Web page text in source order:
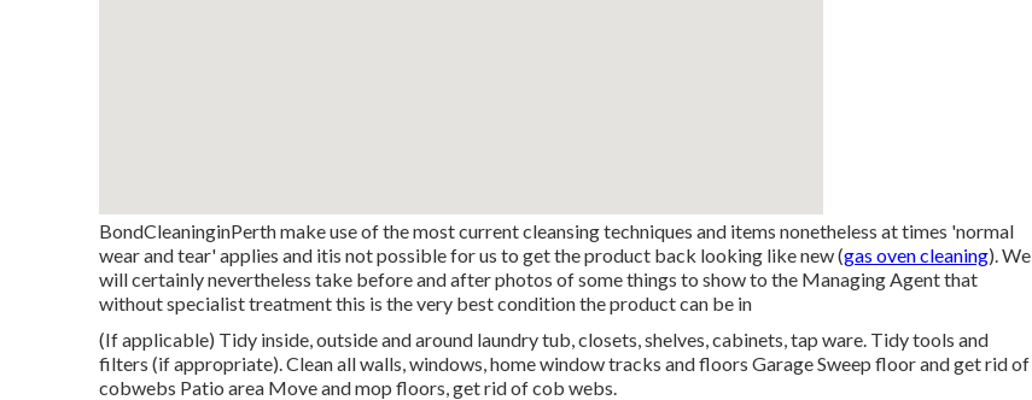
BondCleaninginPerth make use of the most current cleansing techniques and items nonetheless at times 'normal
wear and tear' applies and itis not possible for us to get the product back looking like new (gas oven cleaning). We
will certainly nevertheless take before and after photos of some things to show to the Managing Agent that
without specialist treatment this is the very best condition the product can be in
(If applicable) Tidy inside, outside and around laundry tub, closets, shelves, cabinets, tap ware. Tidy tools and
filters (if appropriate). Clean all walls, windows, home window tracks and floors Garage Sweep floor and get rid of
cobwebs Patio area Move and mop floors, get rid of cob webs.